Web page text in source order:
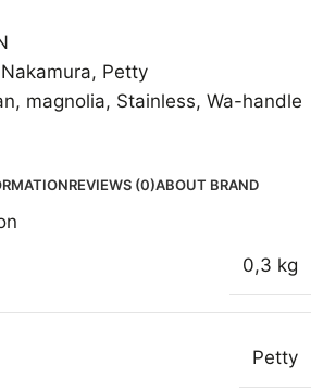
Nakamura, Petty
, magnolia, Stainless, Wa-handle
REVIEWS (0)ABOUT BRAND
0,3 kg
Petty